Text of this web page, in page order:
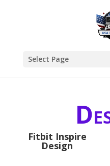
Select Page
Fitbit Inspire
Design